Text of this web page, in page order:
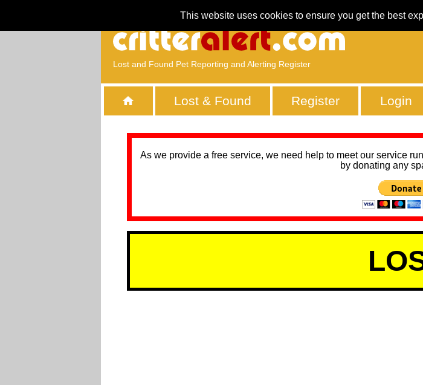
This website uses cookies to ensure you get the best
Lost and Found Pet Reporting and Alerting Register
Lost & Found Register Login
As we provide a free service, we need help to meet our service
by donating any